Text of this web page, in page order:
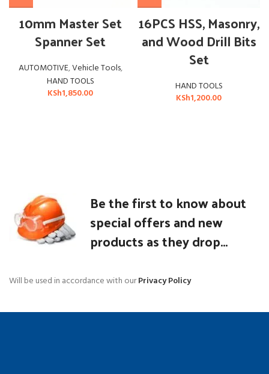
10mm Master Set
Spanner Set
AUTOMOTIVE,Vehicle Tools,
HAND TOOLS
KSh1,850.00
16PCS HSS, Masonry,
and Wood Drill Bits
Set
HAND TOOLS
KSh1,200.00
Be the first to know about
special offers and new
products as they drop...
Will be used in accordance with ourPrivacy Policy